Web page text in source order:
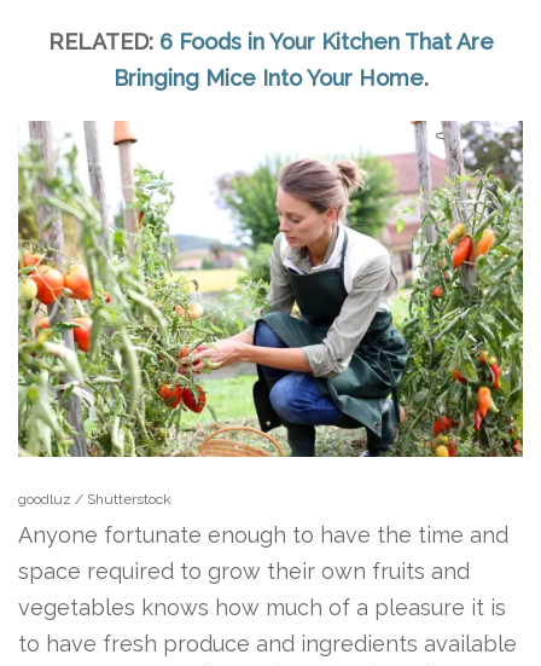
RELATED: 6 Foods in Your Kitchen That Are
Bringing Mice Into Your Home.
goodluz / Shutterstock
Anyone fortunate enough to have the time and
space required to grow their own fruits and
vegetables knows how much of a pleasure it is
to have fresh produce and ingredients available